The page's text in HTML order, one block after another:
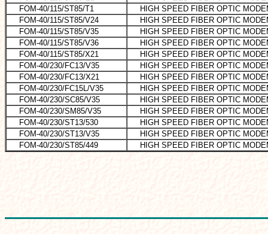
FOM-40/115/ST85/T1
HIGH SPEED FIBER OPTIC
FOM-40/115/ST85/V24
HIGH SPEED FIBER OPTIC
FOM-40/115/ST85/V35
HIGH SPEED FIBER OPTIC
FOM-40/115/ST85/V36
HIGH SPEED FIBER OPTIC
FOM-40/115/ST85/X21
HIGH SPEED FIBER OPTIC
FOM-40/230/FC13/V35
HIGH SPEED FIBER OPTIC
FOM-40/230/FC13/X21
HIGH SPEED FIBER OPTIC
FOM-40/230/FC15L/V35
HIGH SPEED FIBER OPTIC
FOM-40/230/SC85/V35
HIGH SPEED FIBER OPTIC
FOM-40/230/SM85/V35
HIGH SPEED FIBER OPTIC
FOM-40/230/ST13/530
HIGH SPEED FIBER OPTIC
FOM-40/230/ST13/V35
HIGH SPEED FIBER OPTIC
FOM-40/230/ST85/449
HIGH SPEED FIBER OPTIC